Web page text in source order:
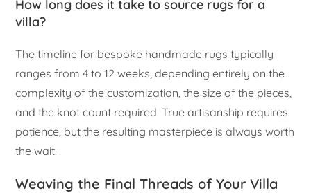
How long does it take to source rugs for a
villa?
The timeline for bespoke handmade rugs typically
ranges from 4 to 12 weeks, depending entirely on the
complexity of the customization, the size of the pieces,
and the knot count required. True artisanship requires
patience, but the resulting masterpiece is always worth
the wait.
Weaving the Final Threads of Your Villa